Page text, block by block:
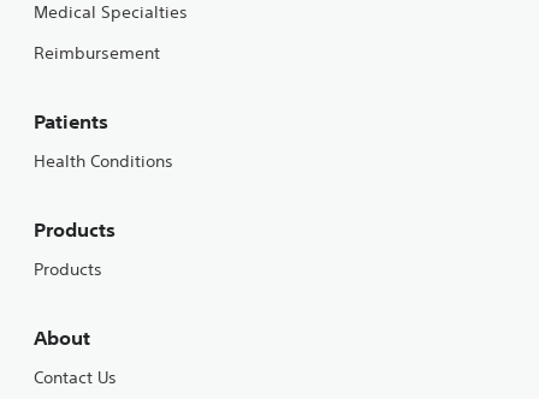
Medical Specialties
Reimbursement
Patients
Health Conditions
Products
Products
About
Contact Us